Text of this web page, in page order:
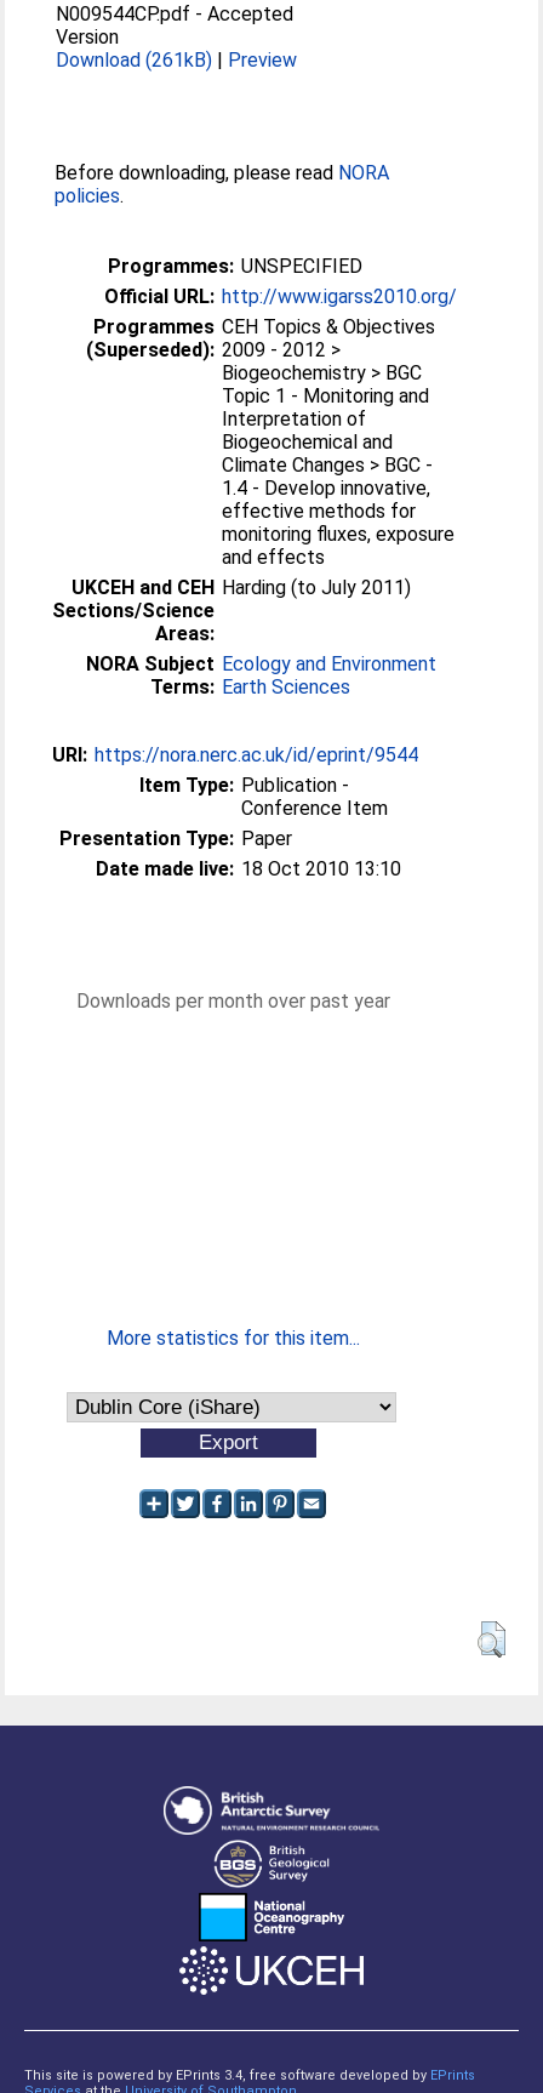
N009544CP.pdf -Accepted
Version
Download (261kB) | Preview
Before downloading, please read NORA
policies.
Programmes: UNSPECIFIED
Official URL: http://www.igarss2010.org/
Programmes
(Superseded):
CEH Topics & Objectives
2009 - 2012 >
Biogeochemistry > BGC
Topic 1 - Monitoring and
Interpretation of
Biogeochemical and
Climate Changes > BGC -
1.4 - Develop innovative,
effective methods for
monitoring fluxes, exposure
and effects
UKCEH and CEH
Sections/Science
Areas:
Harding (to July 2011)
NORA Subject
Terms:
Ecology and Environment
Earth Sciences
URI: https://nora.nerc.ac.uk/id/eprint/9544
Item Type: Publication -
Conference Item
Presentation Type: Paper
Date made live: 18 Oct 2010 13:10
Downloads per month over past year
More statistics for this item...
This site is powered by EPrints 3.4, free software developed by EPrints